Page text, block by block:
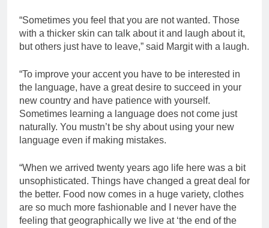
“Sometimes you feel that you are not wanted. Those
with a thicker skin can talk about it and laugh about it,
but others just have to leave,” said Margit with a laugh.
“To improve your accent you have to be interested in
the language, have a great desire to succeed in your
new country and have patience with yourself.
Sometimes learning a language does not come just
naturally. You mustn’t be shy about using your new
language even if making mistakes.
“When we arrived twenty years ago life here was a bit
unsophisticated. Things have changed a great deal for
the better. Food now comes in a huge variety, clothes
are so much more fashionable and I never have the
feeling that geographically we live at ‘the end of the